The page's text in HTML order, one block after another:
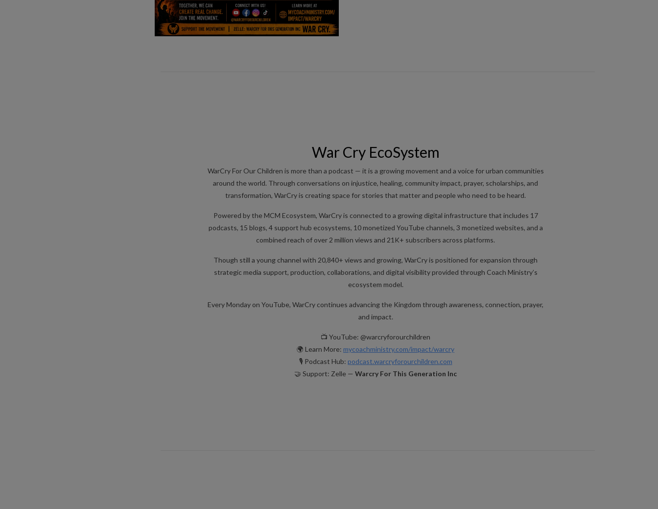
War Cry EcoSystem
WarCry For Our Children is more than a podcast — it is a growing movement and a voice for urban communities
around the world. Through conversations on injustice, healing, community impact, prayer, scholarships, and
transformation, WarCry is creating space for stories that matter and people who need to be heard.
Powered by the MCM Ecosystem, WarCry is connected to a growing digital infrastructure that includes 17
podcasts, 15 blogs, 4 support hub ecosystems, 10 monetized YouTube channels, 3 monetized websites, and a
combined reach of over 2 million views and 21K+ subscribers across platforms.
Though still a young channel with 20,840+ views and growing, WarCry is positioned for expansion through
strategic media support, production, collaborations, and digital visibility provided through Coach Ministry’s
ecosystem model.
Every Monday on YouTube, WarCry continues advancing the Kingdom through awareness, connection, prayer,
and impact.
📺 YouTube: @warcryforourchildren
🌍 Learn More: mycoachministry.com/impact/warcry
🎙️ Podcast Hub: podcast.warcryforourchildren.com
🤝 Support: Zelle — Warcry For This Generation Inc